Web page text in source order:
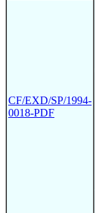
CF/EXD/SP/1994-
0018-PDF